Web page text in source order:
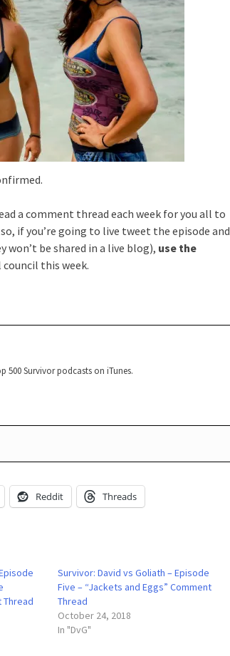
a comment thread each week for you all to
if you’re going to live tweet the episode and
be shared in a live blog), use the
this week.
500 Survivor podcasts on iTunes.
Reddit Threads
Thread
Survivor: David vs Goliath – Episode
Five – “Jackets and Eggs” Comment
Thread
October 24, 2018
In "DvG"